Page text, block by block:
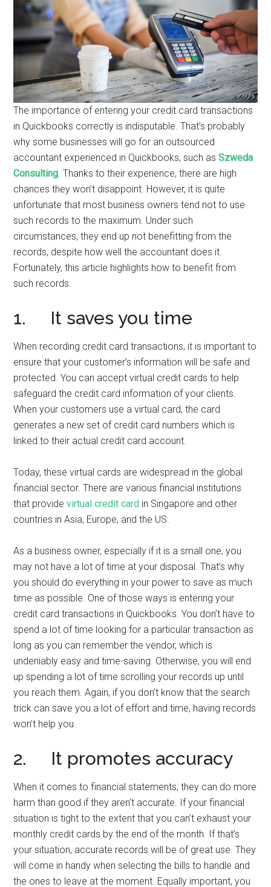
The importance of entering your credit card transactions
in Quickbooks correctly is indisputable. That’s probably
why some businesses will go for an outsourced
accountant experienced in Quickbooks, such asSzweda
Consulting. Thanks to their experience, there are high
chances they won’t disappoint. However, it is quite
unfortunate that most business owners tend not to use
such records to the maximum. Under such
circumstances, they end up not benefitting from the
records, despite how well the accountant does it.
Fortunately, this article highlights how to benefit from
such records.
1. It saves you time
When recording credit card transactions, it is important to
ensure that your customer’s information will be safe and
protected. You can accept virtual credit cards to help
safeguard the credit card information of your clients.
When your customers use a virtual card, the card
generates a new set of credit card numbers which is
linked to their actual credit card account.
Today, these virtual cards are widespread in the global
financial sector. There are various financial institutions
that providevirtual credit card in Singapore and other
countries in Asia, Europe, and the US.
As a business owner, especially if it is a small one, you
may not have a lot of time at your disposal. That’s why
you should do everything in your power to save as much
time as possible. One of those ways is entering your
credit card transactions in Quickbooks. You don’t have to
spend a lot of time looking for a particular transaction as
long as you can remember the vendor, which is
undeniably easy and time-saving. Otherwise, you will end
up spending a lot of time scrolling your records up until
you reach them. Again, if you don’t know that the search
trick can save you a lot of effort and time, having records
won’t help you.
2. It promotes accuracy
When it comes to financial statements, they can do more
harm than good if they aren’t accurate. If your financial
situation is tight to the extent that you can’t exhaust your
monthly credit cards by the end of the month. If that’s
your situation, accurate records will be of great use. They
will come in handy when selecting the bills to handle and
the ones to leave at the moment. Equally important, you